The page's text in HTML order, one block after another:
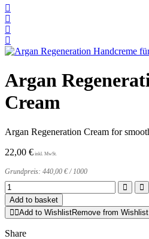
Argan
Cream
Argan Regeneration Cream for
22,00 €
Grundpreis: 440,00 €/1000
Argan
Regeneration
Hand
Cream
quantity
Add to basket
Add to WishlistRemove from Wishlist
Share